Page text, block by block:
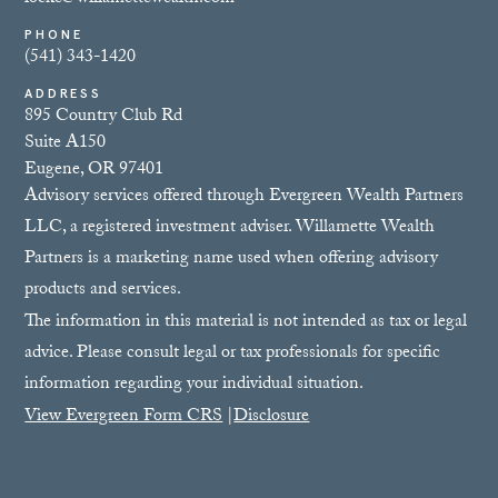
PHONE
(541) 343-1420
ADDRESS
895 Country Club Rd
Suite A150
Eugene, OR 97401
Advisory services offered through Evergreen Wealth Partners
LLC, a registered investment adviser. Willamette Wealth
Partners is a marketing name used when offering advisory
products and services.
The information in this material is not intended as tax or legal
advice. Please consult legal or tax professionals for specific
information regarding your individual situation.
View Evergreen Form CRS |Disclosure